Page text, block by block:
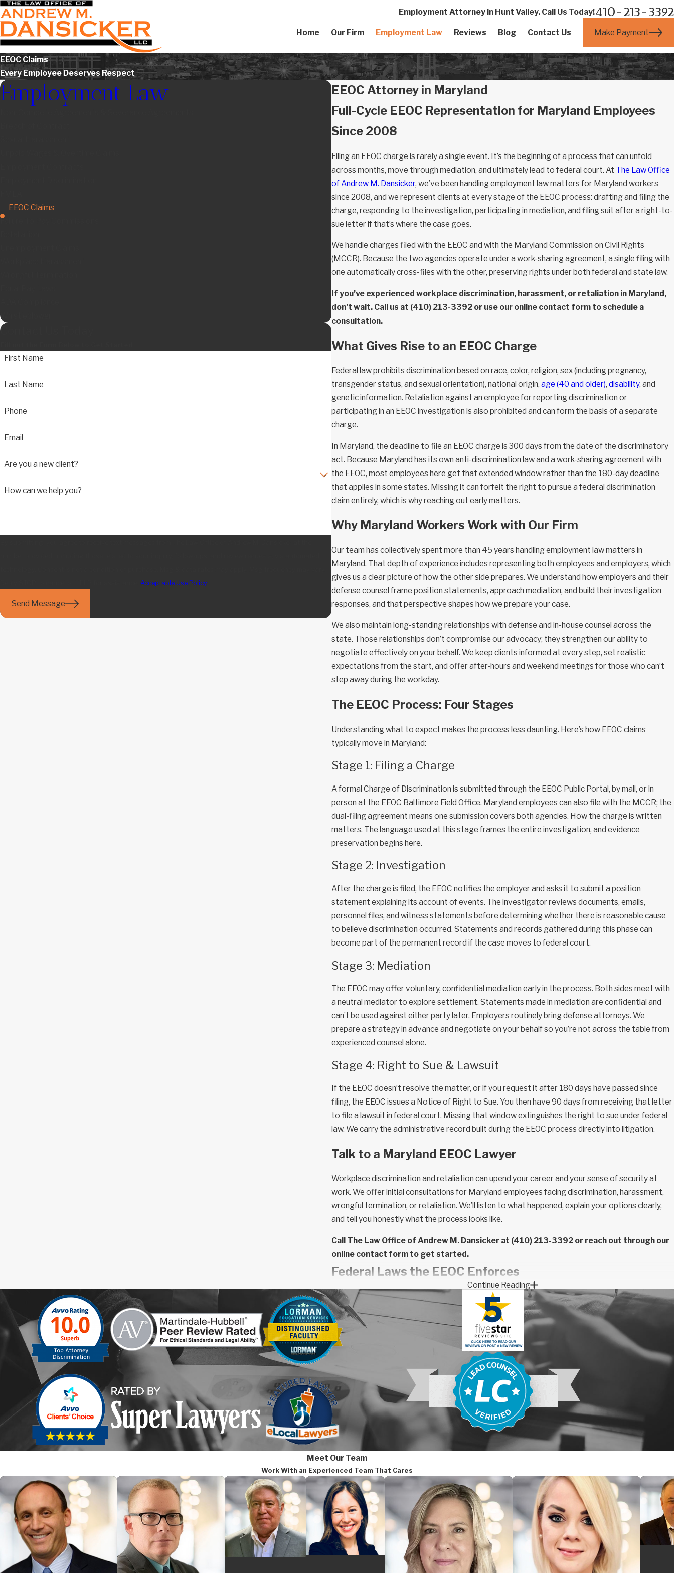
Employment Attorney in Hunt Valley. Call Us Today!410-213-3392
Home Our Firm Employment Law Reviews Blog Contact Us Make Payment
EEOC Claims
Every Employee Deserves Respect
EEOC Attorney in Maryland
Full-Cycle EEOC Representation for Maryland Employees
Since 2008
Filing an EEOC charge is rarely a single event. It’s the beginning of a process that can unfold
across months, move through mediation, and ultimately lead to federal court. At The Law Office
of Andrew M. Dansicker, we’ve been handling employment law matters for Maryland workers
since 2008, and we represent clients at every stage of the EEOC process: drafting and filing the
charge, responding to the investigation, participating in mediation, and filing suit after a right-to-
sue letter if that’s where the case goes.
We handle charges filed with the EEOC and with the Maryland Commission on Civil Rights
(MCCR). Because the two agencies operate under a work-sharing agreement, a single filing with
one automatically cross-files with the other, preserving rights under both federal and state law.
If you’ve experienced workplace discrimination, harassment, or retaliation in Maryland,
don’t wait. Call us at (410) 213-3392 or use our online contact form to schedule a
consultation.
What Gives Rise to an EEOC Charge
Federal law prohibits discrimination based on race, color, religion, sex (including pregnancy,
transgender status, and sexual orientation), national origin,age (40 and older),disability, and
genetic information. Retaliation against an employee for reporting discrimination or
participating in an EEOC investigation is also prohibited and can form the basis of a separate
charge.
In Maryland, the deadline to file an EEOC charge is 300 days from the date of the discriminatory
act. Because Maryland has its own anti-discrimination law and a work-sharing agreement with
the EEOC, most employees here get that extended window rather than the 180-day deadline
that applies in some states. Missing it can forfeit the right to pursue a federal discrimination
claim entirely, which is why reaching out early matters.
Why Maryland Workers Work with Our Firm
Our team has collectively spent more than 45 years handling employment law matters in
Maryland. That depth of experience includes representing both employees and employers, which
gives us a clear picture of how the other side prepares. We understand how employers and their
defense counsel frame position statements, approach mediation, and build their investigation
responses, and that perspective shapes how we prepare your case.
We also maintain long-standing relationships with defense and in-house counsel across the
state. Those relationships don’t compromise our advocacy; they strengthen our ability to
negotiate effectively on your behalf. We keep clients informed at every step, set realistic
expectations from the start, and offer after-hours and weekend meetings for those who can’t
step away during the workday.
The EEOC Process: Four Stages
Understanding what to expect makes the process less daunting. Here’s how EEOC claims
typically move in Maryland:
Stage 1: Filing a Charge
A formal Charge of Discrimination is submitted through the EEOC Public Portal, by mail, or in
person at the EEOC Baltimore Field Office. Maryland employees can also file with the MCCR; the
dual-filing agreement means one submission covers both agencies. How the charge is written
matters. The language used at this stage frames the entire investigation, and evidence
preservation begins here.
Stage 2: Investigation
After the charge is filed, the EEOC notifies the employer and asks it to submit a position
statement explaining its account of events. The investigator reviews documents, emails,
personnel files, and witness statements before determining whether there is reasonable cause
to believe discrimination occurred. Statements and records gathered during this phase can
become part of the permanent record if the case moves to federal court.
Stage 3: Mediation
The EEOC may offer voluntary, confidential mediation early in the process. Both sides meet with
a neutral mediator to explore settlement. Statements made in mediation are confidential and
can’t be used against either party later. Employers routinely bring defense attorneys. We
prepare a strategy in advance and negotiate on your behalf so you’re not across the table from
experienced counsel alone.
Stage 4: Right to Sue & Lawsuit
If the EEOC doesn’t resolve the matter, or if you request it after 180 days have passed since
filing, the EEOC issues a Notice of Right to Sue. You then have 90 days from receiving that letter
to file a lawsuit in federal court. Missing that window extinguishes the right to sue under federal
law. We carry the administrative record built during the EEOC process directly into litigation.
Talk to a Maryland EEOC Lawyer
Workplace discrimination and retaliation can upend your career and your sense of security at
work. We offer initial consultations for Maryland employees facing discrimination, harassment,
wrongful termination, or retaliation. We’ll listen to what happened, explain your options clearly,
and tell you honestly what the process looks like.
Call The Law Office of Andrew M. Dansicker at (410) 213-3392 or reach out through our
online contact form to get started.
Federal Laws the EEOC Enforces
The EEOC administers several distinct federal statutes, each covering different protected
classes and employer obligations. Which law applies to your situation determines how a charge is
framed and which remedies are available.
Title VII of the Civil Rights Act of 1964:Prohibits discrimination based on race, color,
religion, sex, and national origin. Applies to employers with 15 or more employees.
Age Discrimination in Employment Act (ADEA): Protects workers 40 and older from
discrimination in hiring, promotion, compensation, and other employment terms.
Americans with Disabilities Act (ADA):Prohibits disability discrimination and requires
employers to provide
reasonable accommodations to qualified individuals.
Equal Pay Act
equal work requiring equal skill, effort, and responsibility under similar working conditions.
Genetic Information Nondiscrimination Act (GINA):Prohibits employers from using
genetic information in employment decisions.
Maryland’s Fair Employment Practices Act (FEPA) mirrors many of these federal protections. For
harassment claims, FEPA can apply to employers with even one employee. Because the EEOC
and the MCCR have a work-sharing agreement, a single filing preserves rights under both
federal and state law without requiring two separate submissions.
Continue Reading
Employment Law
EEOC Claims
Whistleblower
Contact Us Today
First Name
Last Name
Phone
Email
Are you a new client?
How can we help you?
Acceptable Use Policy
Send Message
Meet Our Team
Work With an Experienced Team That Cares